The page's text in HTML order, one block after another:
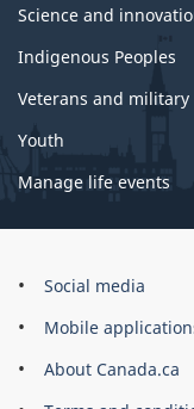
Science and
Indigenous Peoples
Veterans and military
Youth
Manage life events
Government
Canada
Corporate
Social media
Mobile
About Canada.ca